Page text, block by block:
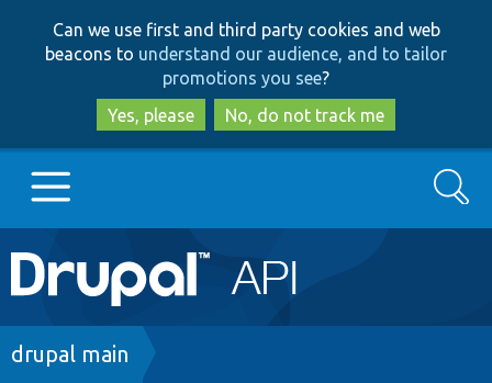
to
main
content
to
search
Can we use first and third party cookies and web
beacons to understand our audience, and to tailor
promotions you see?
Yes, please
No, do not track me
Main
navigation
Go to Drupal.org
Search
Breadcrumb
drupal main